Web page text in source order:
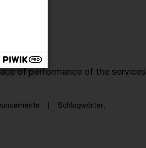
of performance of the services
Schlagwörter